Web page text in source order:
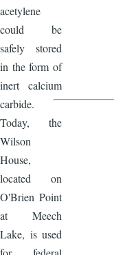
acetylene
could be
safely stored
in the form of
inert calcium
carbide.
Today, the
Wilson
House,
located on
O'Brien Point
at Meech
Lake, is used